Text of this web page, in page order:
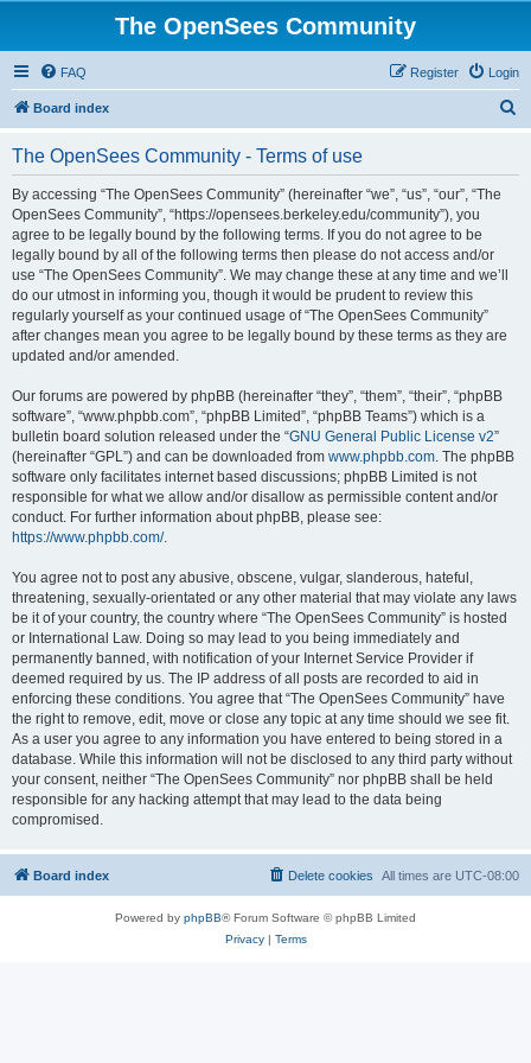
The OpenSees Community
FAQ Login
Register
Board index
The OpenSees Community - Terms of use
By accessing “The OpenSees Community” (hereinafter “we”, “us”, “our”, “The
OpenSees Community”, “https://opensees.berkeley.edu/community”), you
agree to be legally bound by the following terms. If you do not agree to be
legally bound by all of the following terms then please do not access and/or
use “The OpenSees Community”. We may change these at any time and we’ll
do our utmost in informing you, though it would be prudent to review this
regularly yourself as your continued usage of “The OpenSees Community”
after changes mean you agree to be legally bound by these terms as they are
updated and/or amended.
Our forums are powered by phpBB (hereinafter “they”, “them”, “their”, “phpBB
software”, “www.phpbb.com”, “phpBB Limited”, “phpBB Teams”) which is a
bulletin board solution released under the “GNU General Public License v2”
(hereinafter “GPL”) and can be downloaded from www.phpbb.com. The phpBB
software only facilitates internet based discussions; phpBB Limited is not
responsible for what we allow and/or disallow as permissible content and/or
conduct. For further information about phpBB, please see:
https://www.phpbb.com/.
You agree not to post any abusive, obscene, vulgar, slanderous, hateful,
threatening, sexually-orientated or any other material that may violate any laws
be it of your country, the country where “The OpenSees Community” is hosted
or International Law. Doing so may lead to you being immediately and
permanently banned, with notification of your Internet Service Provider if
deemed required by us. The IP address of all posts are recorded to aid in
enforcing these conditions. You agree that “The OpenSees Community” have
the right to remove, edit, move or close any topic at any time should we see fit.
As a user you agree to any information you have entered to being stored in a
database. While this information will not be disclosed to any third party without
your consent, neither “The OpenSees Community” nor phpBB shall be held
responsible for any hacking attempt that may lead to the data being
compromised.
Board index All times are UTC-08:00
Delete cookies
Powered by phpBB® Forum Software © phpBB Limited
Privacy| Terms